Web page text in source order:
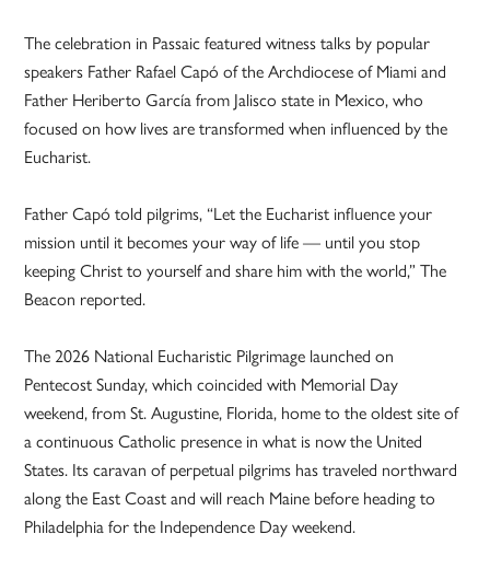
The celebration in Passaic featured witness talks by popular
speakers Father Rafael Capó of the Archdiocese of Miami and
Father Heriberto García from Jalisco state in Mexico, who
focused on how lives are transformed when influenced by the
Eucharist.
Father Capó told pilgrims, “Let the Eucharist influence your
mission until it becomes your way of life — until you stop
keeping Christ to yourself and share him with the world,” The
Beacon reported.
The 2026 National Eucharistic Pilgrimage launched on
Pentecost Sunday, which coincided with Memorial Day
weekend, from St. Augustine, Florida, home to the oldest site of
a continuous Catholic presence in what is now the United
States. Its caravan of perpetual pilgrims has traveled northward
along the East Coast and will reach Maine before heading to
Philadelphia for the Independence Day weekend.